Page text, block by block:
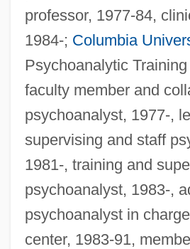
professor, 1977-84,
1984-; Columbia
Psychoanalytic
faculty member and
psychoanalyst, 1977-,
supervising and staff
1981-, training and
psychoanalyst, 1983-,
psychoanalyst in
center, 1983-91,